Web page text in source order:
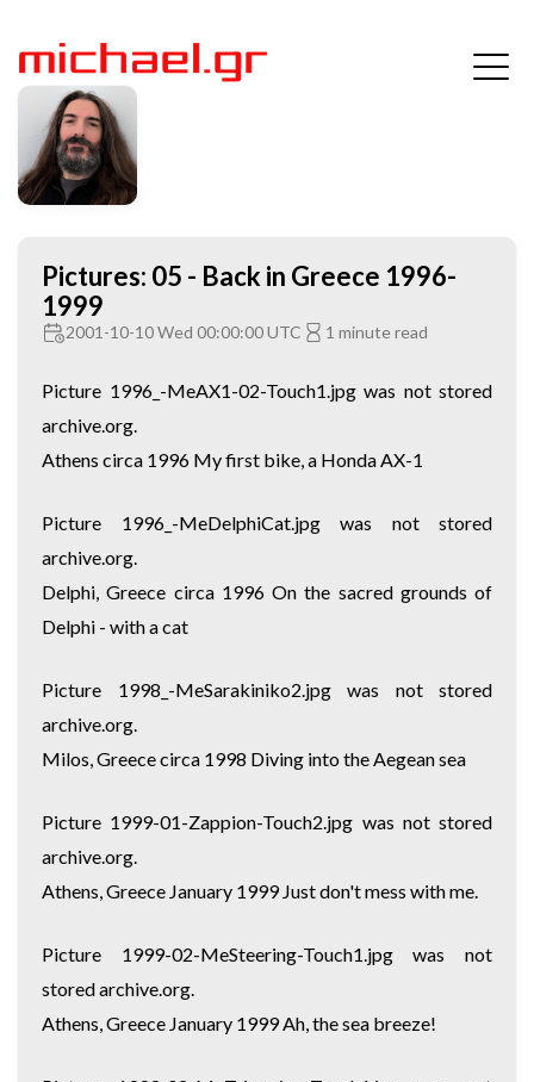
Pictures: 05 - Back in Greece 1996-
1999
2001-10-10 Wed 00:00:00 UTC 1 minute read
Picture 1996_-MeAX1-02-Touch1.jpg was not stored
archive.org.
Athens circa 1996 My first bike, a Honda AX-1
Picture 1996_-MeDelphiCat.jpg was not stored
archive.org.
Delphi, Greece circa 1996 On the sacred grounds of
Delphi - with a cat
Picture 1998_-MeSarakiniko2.jpg was not stored
archive.org.
Milos, Greece circa 1998 Diving into the Aegean sea
Picture 1999-01-Zappion-Touch2.jpg was not stored
archive.org.
Athens, Greece January 1999 Just don't mess with me.
Picture 1999-02-MeSteering-Touch1.jpg was not
stored archive.org.
Athens, Greece January 1999 Ah, the sea breeze!